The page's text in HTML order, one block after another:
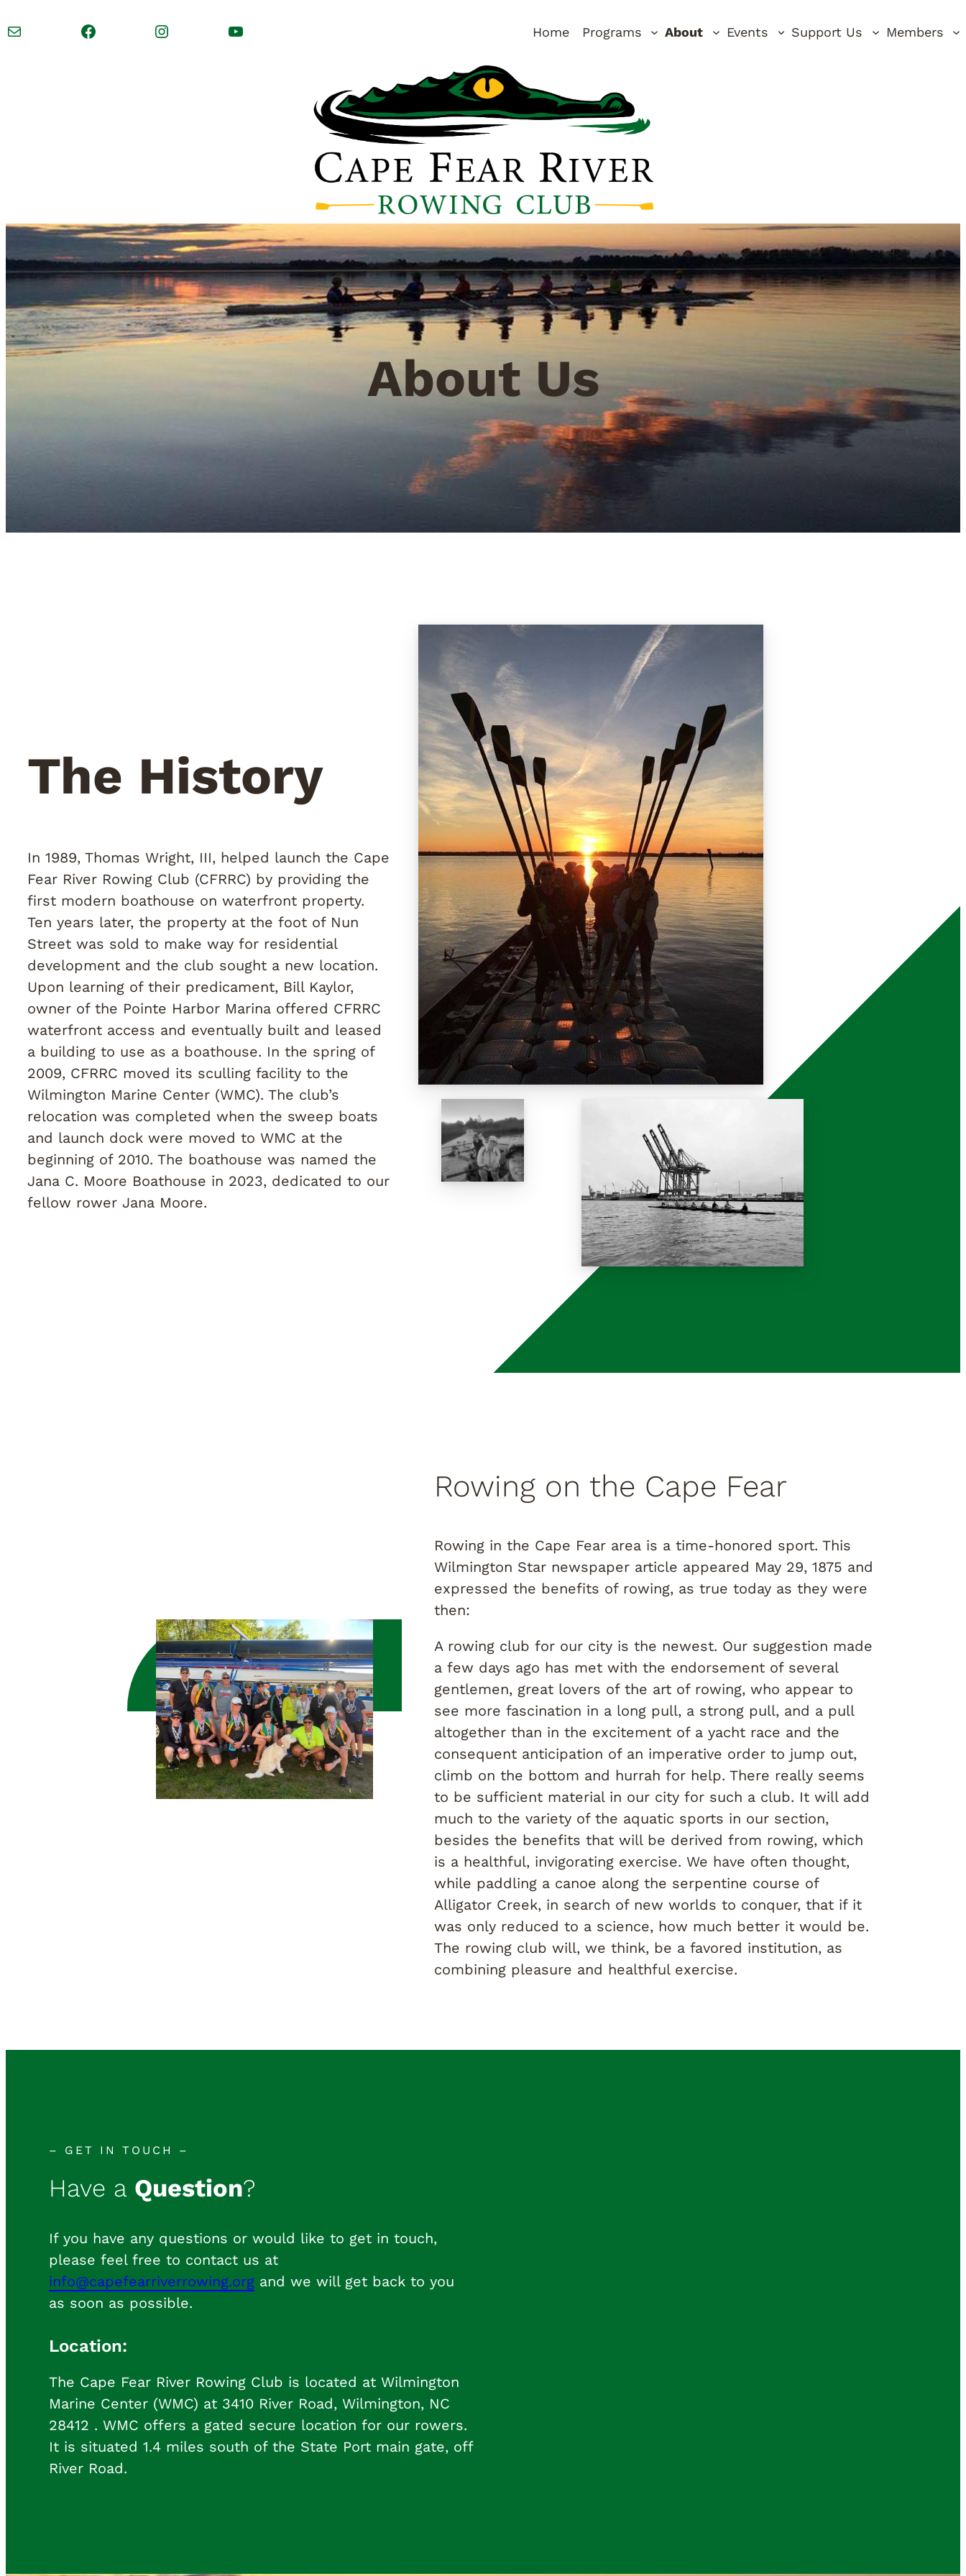
Mail Facebook Instagram YouTube Home Programs About Events Support Us Members
About Us
The History
In 1989, Thomas Wright, III, helped launch the Cape
Fear River Rowing Club (CFRRC) by providing the
first modern boathouse on waterfront property.
Ten years later, the property at the foot of Nun
Street was sold to make way for residential
development and the club sought a new location.
Upon learning of their predicament, Bill Kaylor,
owner of the Pointe Harbor Marina offered CFRRC
waterfront access and eventually built and leased
a building to use as a boathouse. In the spring of
2009, CFRRC moved its sculling facility to the
Wilmington Marine Center (WMC). The club’s
relocation was completed when the sweep boats
and launch dock were moved to WMC at the
beginning of 2010. The boathouse was named the
Jana C. Moore Boathouse in 2023, dedicated to our
fellow rower Jana Moore.
Rowing on the Cape Fear
Rowing in the Cape Fear area is a time-honored sport. This
Wilmington Star newspaper article appeared May 29, 1875 and
expressed the benefits of rowing, as true today as they were
then:
A rowing club for our city is the newest. Our suggestion made
a few days ago has met with the endorsement of several
gentlemen, great lovers of the art of rowing, who appear to
see more fascination in a long pull, a strong pull, and a pull
altogether than in the excitement of a yacht race and the
consequent anticipation of an imperative order to jump out,
climb on the bottom and hurrah for help. There really seems
to be sufficient material in our city for such a club. It will add
much to the variety of the aquatic sports in our section,
besides the benefits that will be derived from rowing, which
is a healthful, invigorating exercise. We have often thought,
while paddling a canoe along the serpentine course of
Alligator Creek, in search of new worlds to conquer, that if it
was only reduced to a science, how much better it would be.
The rowing club will, we think, be a favored institution, as
combining pleasure and healthful exercise.
– GET IN TOUCH –
Have a Question?
If you have any questions or would like to get in touch,
please feel free to contact us at
info@capefearriverrowing.org and we will get back to you
as soon as possible.
Location:
The Cape Fear River Rowing Club is located at Wilmington
Marine Center (WMC) at 3410 River Road, Wilmington, NC
28412 . WMC offers a gated secure location for our rowers.
It is situated 1.4 miles south of the State Port main gate, off
River Road.